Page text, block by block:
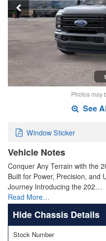
Photos may
See
Window Sticker
Vehicle Notes
Conquer Any Terrain with the
Built for Power, Precision, and
Journey Introducing the 202…
Read More…
Chassis Details
Stock Number